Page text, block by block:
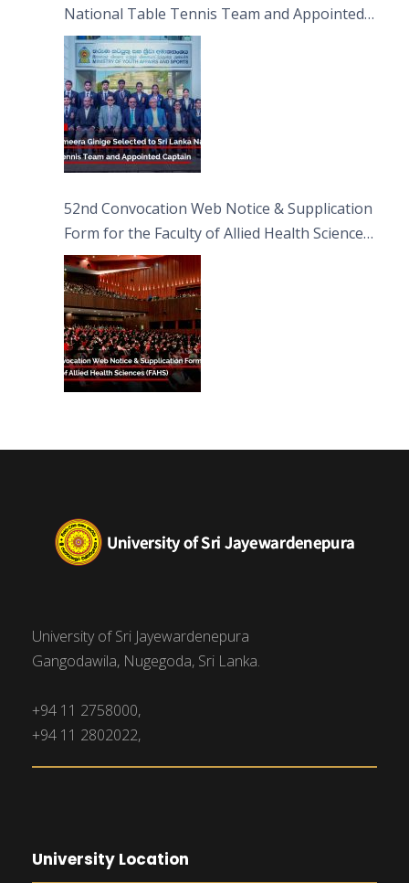
National Table Tennis Team and Appointed
Captain
52nd Convocation Web Notice & Supplication
Form for the Faculty of Allied Health Sciences
(FAHS)
University of Sri Jayewardenepura
Gangodawila, Nugegoda, Sri Lanka.
+94 11 2758000,
+94 11 2802022,
University Location